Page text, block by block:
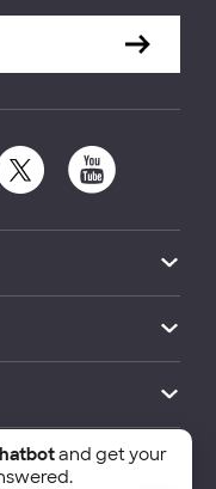
and
and get your